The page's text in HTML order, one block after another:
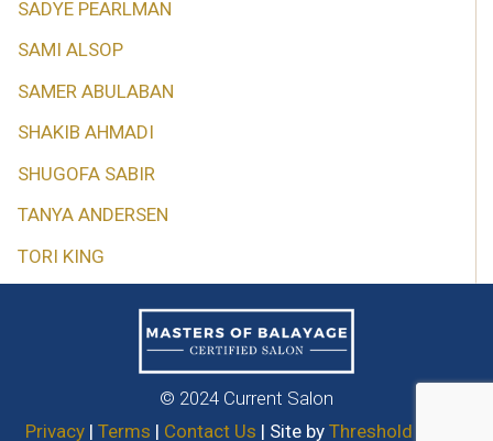
SADYE PEARLMAN
SAMI ALSOP
SAMER ABULABAN
SHAKIB AHMADI
SHUGOFA SABIR
TANYA ANDERSEN
TORI KING
© 2024 Current Salon
Privacy | Terms | Contact Us | Site by Threshold Media